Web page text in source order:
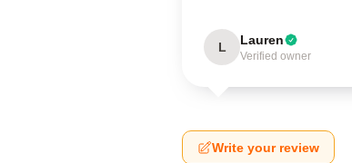
L Lauren
Verified owner
Write your review